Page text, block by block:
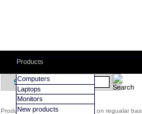
Products
Computers
Laptops
Monitors
New products
Search:
Products on display are replaced on regualar